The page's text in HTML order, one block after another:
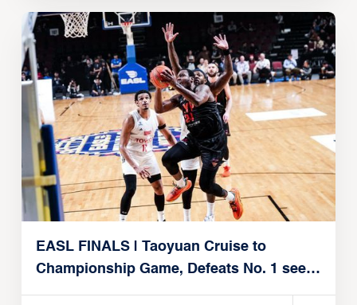
EASL FINALS | Taoyuan Cruise to
Championship Game, Defeats No. 1 seed